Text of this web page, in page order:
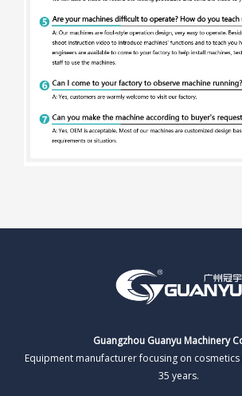
Guangzhou Guanyu Machinery
Equipment manufacturer focusing on
35 years.